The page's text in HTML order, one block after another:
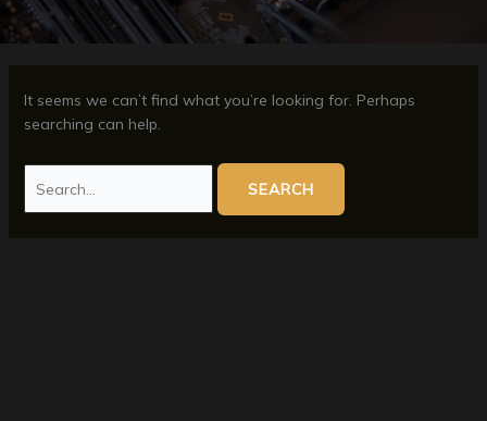
It seems we can’t find what you’re looking for. Perhaps
searching can help.
for: